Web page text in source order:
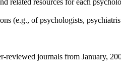
related resources for each
(e.g., of psychologists,
reviewed journals from January,